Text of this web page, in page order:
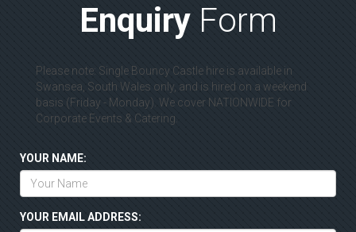
EnquiryForm
Please note: Single Bouncy Castle hire is available in
Swansea, South Wales only, and is hired on a weekend
basis (Friday - Monday). We cover NATIONWIDE for
Corporate Events & Catering.
YOUR NAME:
YOUR EMAIL ADDRESS: